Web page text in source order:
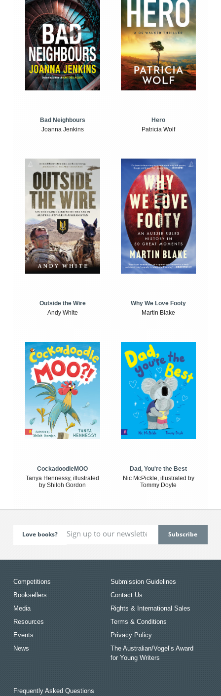
Bad Neighbours
Joanna Jenkins
Hero
Patricia Wolf
Outside the Wire
Andy White
Why We Love Footy
Martin Blake
CockadoodleMOO
Tanya Hennessy, illustrated
by Shiloh Gordon
Dad, You're the Best
Nic McPickle, illustrated by
Tommy Doyle
Love books?
Competitions
Booksellers
Media
Resources
Events
News
Submission Guidelines
Contact Us
Rights & International Sales
Terms & Conditions
Privacy Policy
The Australian/Vogel’s Award
for Young Writers
Frequently Asked Questions